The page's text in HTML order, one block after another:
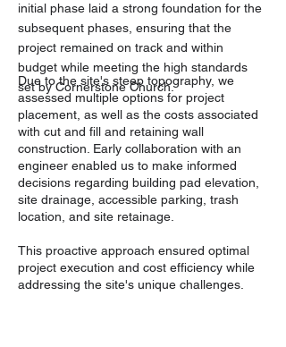
initial phase laid a strong foundation for the
subsequent phases, ensuring that the
project remained on track and within
budget while meeting the high standards
set by Cornerstone Church.
Due to the site's steep topography, we
assessed multiple options for project
placement, as well as the costs associated
with cut and fill and retaining wall
construction. Early collaboration with an
engineer enabled us to make informed
decisions regarding building pad elevation,
site drainage, accessible parking, trash
location, and site retainage.
This proactive approach ensured optimal
project execution and cost efficiency while
addressing the site's unique challenges.